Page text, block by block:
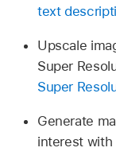
text
Upscale
Super
Super
Generate
interest with